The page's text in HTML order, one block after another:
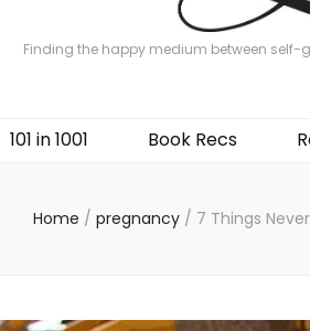
Finding the happy medium between
101 in 1001 Book Recs
Home / pregnancy / 7 Things